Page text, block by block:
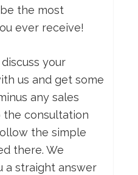
the most
ever receive!
your
us and get some
any sales
the consultation
the simple
there. We
a straight answer